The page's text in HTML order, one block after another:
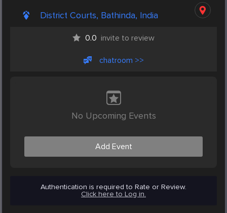
District Courts, Bathinda, India
0.0 invite to review
chatroom >>
No Upcoming Events
Add Event
Authentication is required to Rate or Review.
Click here to Log in.